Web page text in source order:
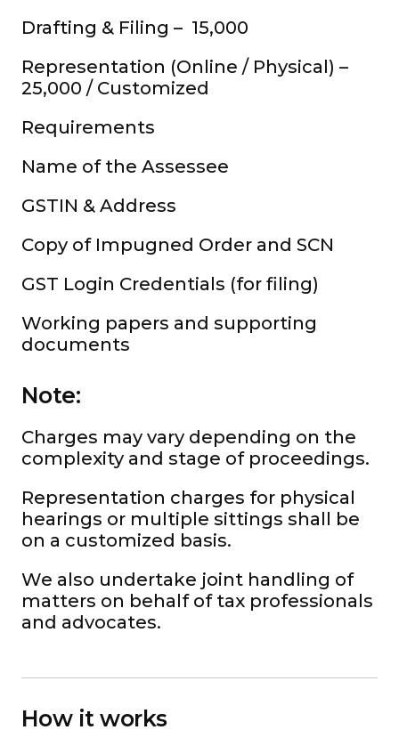
Drafting & Filing – ₹ 15,000
Representation (Online / Physical) – ₹
25,000 / Customized
Requirements
Name of the Assessee
GSTIN & Address
Copy of Impugned Order and SCN
GST Login Credentials (for filing)
Working papers and supporting
documents
Note:
Charges may vary depending on the
complexity and stage of proceedings.
Representation charges for physical
hearings or multiple sittings shall be
on a customized basis.
We also undertake joint handling of
matters on behalf of tax professionals
and advocates.
How it works